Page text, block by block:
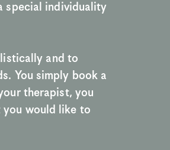
special individuality
and to
You simply book a
therapist, you
would like to